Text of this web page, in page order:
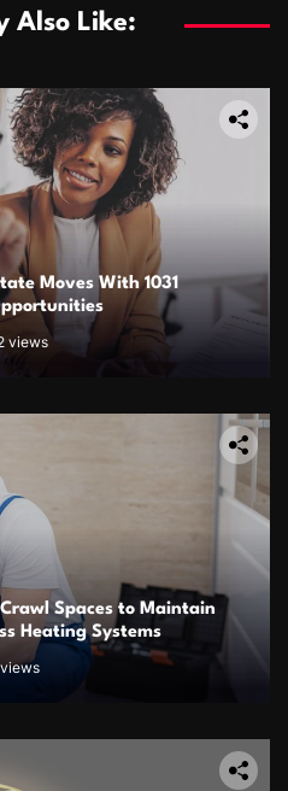
Also Like:
Moves With 1031
views
Spaces to Maintain
Heating Systems